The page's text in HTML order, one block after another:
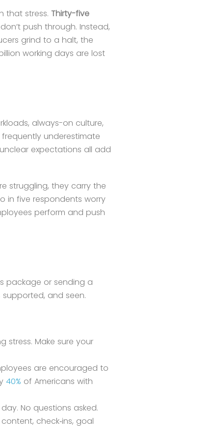
that stress. Thirty-five
push through. Instead,
grind to a halt, the
working days are lost
always-on culture,
underestimate
expectations all add
struggling, they carry the
in five respondents worry
perform and push
package or sending a
and seen.
stress. Make sure your
are encouraged to
40% of Americans with
No questions asked.
check‑ins, goal